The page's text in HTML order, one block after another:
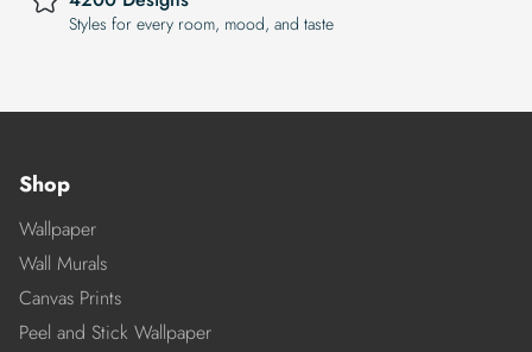
Styles for every room, mood, and taste
Shop
Wallpaper
Wall Murals
Canvas Prints
Peel and Stick Wallpaper